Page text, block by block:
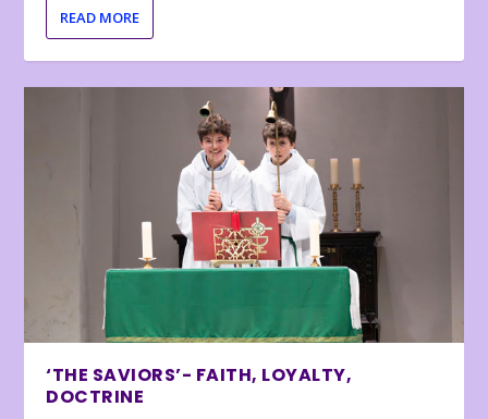
READ MORE
‘THE SAVIORS’- FAITH, LOYALTY,
DOCTRINE